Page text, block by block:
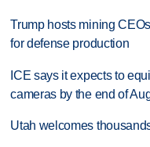
Trump hosts mining
for defense production
ICE says it expects to
cameras by the end of
Utah welcomes